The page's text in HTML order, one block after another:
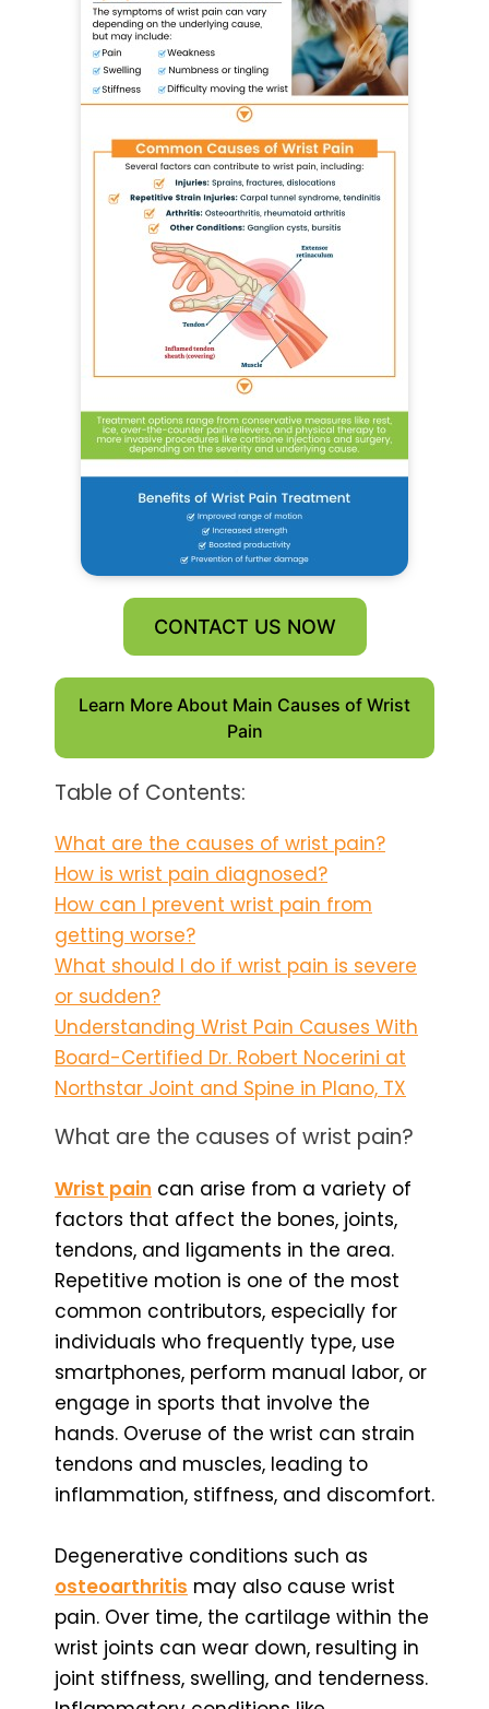
CONTACT US NOW
Learn More About Main Causes of Wrist
Pain
Table of Contents:
What are the causes of wrist pain?
How is wrist pain diagnosed?
How can I prevent wrist pain from
getting worse?
What should I do if wrist pain is severe
or sudden?
Understanding Wrist Pain Causes With
Board-Certified Dr. Robert Nocerini at
Northstar Joint and Spine in Plano, TX
What are the causes of wrist pain?
Wrist pain can arise from a variety of
factors that affect the bones, joints,
tendons, and ligaments in the area.
Repetitive motion is one of the most
common contributors, especially for
individuals who frequently type, use
smartphones, perform manual labor, or
engage in sports that involve the
hands. Overuse of the wrist can strain
tendons and muscles, leading to
inflammation, stiffness, and discomfort.
Degenerative conditions such as
osteoarthritis may also cause wrist
pain. Over time, the cartilage within the
wrist joints can wear down, resulting in
joint stiffness, swelling, and tenderness.